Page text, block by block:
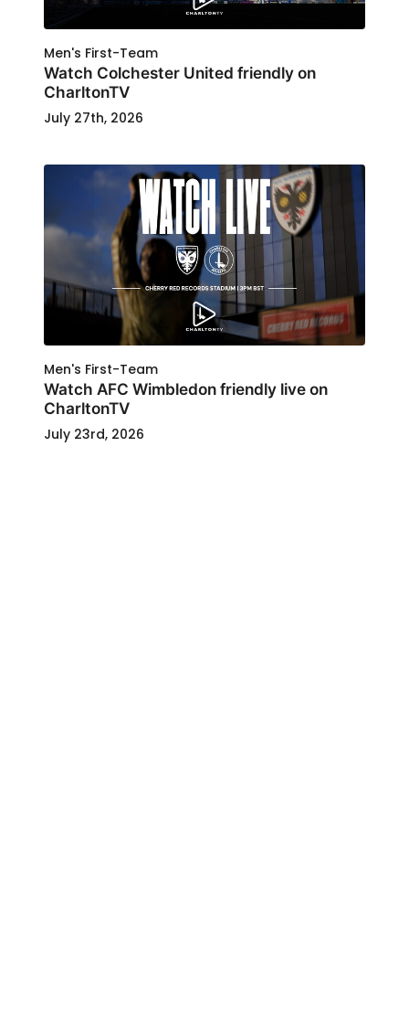
Men's First-Team
Watch Colchester United friendly on
CharltonTV
July 27th, 2026
Men's First-Team
Watch AFC Wimbledon friendly live on
CharltonTV
July 23rd, 2026